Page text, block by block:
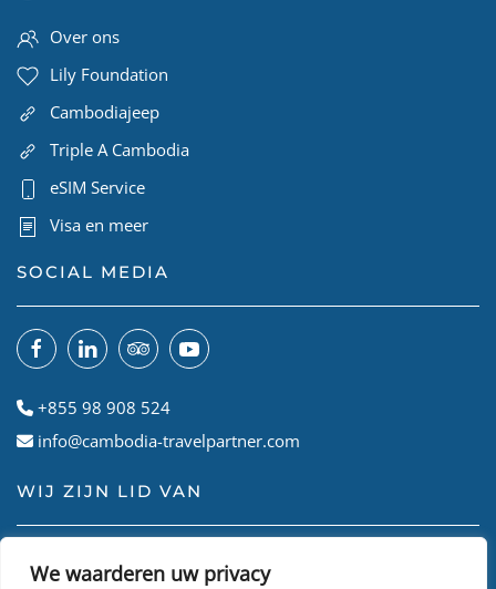
We waarderen uw privacy
Over ons
Lily Foundation
Cambodiajeep
Triple A Cambodia
eSIM Service
Visa en meer
SOCIAL MEDIA
+855 98 908 524
info@cambodia-travelpartner.com
WIJ ZIJN LID VAN